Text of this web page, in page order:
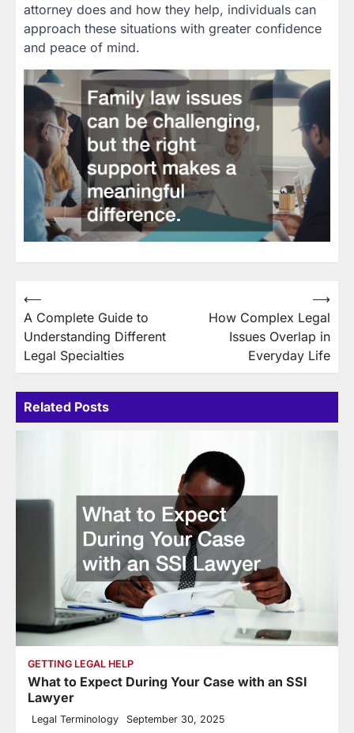
attorney does and how they help, individuals can
approach these situations with greater confidence
and peace of mind.
Post
navigation
⟵
A Complete Guide to
Understanding Different
Legal Specialties
How Complex Legal
Issues Overlap in
Everyday Life
⟶
Related Posts
GETTING LEGAL HELP
What to Expect During Your Case with an SSI
Lawyer
Legal Terminology September 30, 2025